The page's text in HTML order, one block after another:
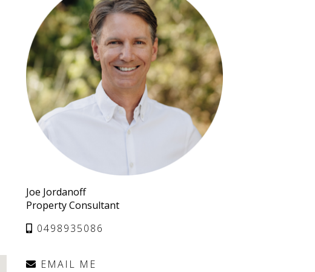
Joe Jordanoff
Property Consultant
0498935086
EMAIL ME